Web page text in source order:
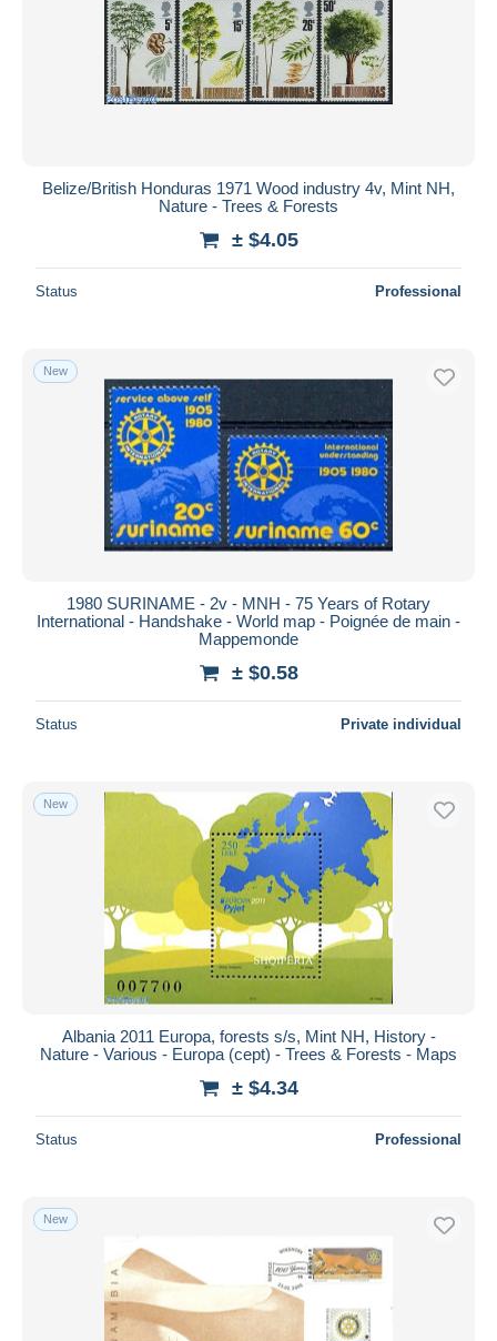
Belize/British Honduras 1971 Wood industry 4v, Mint NH,
Nature - Trees & Forests
± $4.05
Status Professional
New
1980 SURINAME - 2v - MNH - 75 Years of Rotary
International - Handshake - World map - Poignée de main -
Mappemonde
± $0.58
Status Private individual
New
Albania 2011 Europa, forests s/s, Mint NH, History -
Nature - Various - Europa (cept) - Trees & Forests - Maps
± $4.34
Status Professional
New